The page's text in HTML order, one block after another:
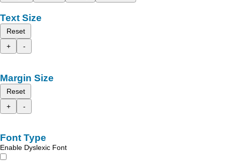
Text Size
Reset
+
-
Margin Size
Reset
+
-
Font Type
Enable Dyslexic Font